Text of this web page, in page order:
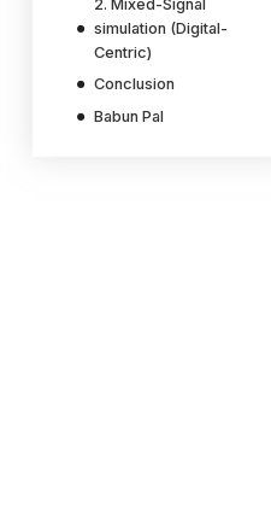
2. Mixed-Signal
simulation (Digital-
Centric)
Conclusion
Babun Pal